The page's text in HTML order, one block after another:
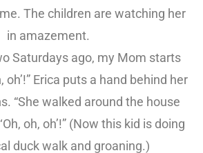
The children are watching her
in amazement.
Saturdays ago, my Mom starts
oh’!” Erica puts a hand behind her
“She walked around the house
oh, oh’!” (Now this kid is doing
duck walk and groaning.)